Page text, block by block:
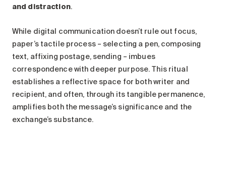
and distraction.
While digital communication doesn’t rule out focus,
paper’s tactile process – selecting a pen, composing
text, affixing postage, sending – imbues
correspondence with deeper purpose. This ritual
establishes a reflective space for both writer and
recipient, and often, through its tangible permanence,
amplifies both the message’s significance and the
exchange’s substance.